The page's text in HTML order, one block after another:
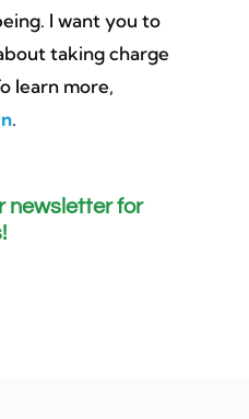
I want you to
taking charge
learn more,
.
newsletter for